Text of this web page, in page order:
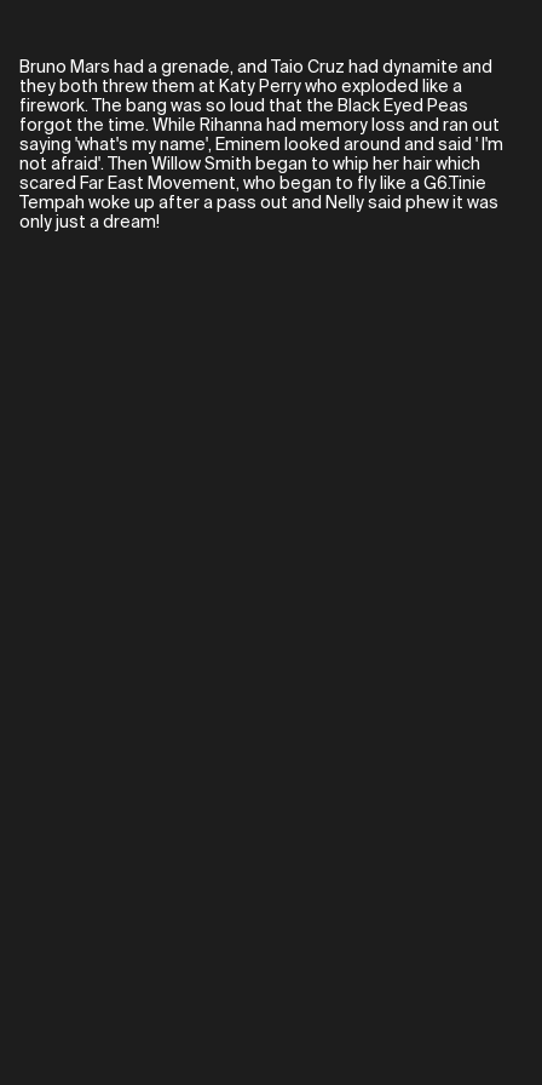
Bruno Mars had a grenade, and Taio Cruz had dynamite and
they both threw them at Katy Perry who exploded like a
firework. The bang was so loud that the Black Eyed Peas
forgot the time. While Rihanna had memory loss and ran out
saying 'what's my name', Eminem looked around and said ' I'm
not afraid'. Then Willow Smith began to whip her hair which
scared Far East Movement, who began to fly like a G6.Tinie
Tempah woke up after a pass out and Nelly said phew it was
only just a dream!